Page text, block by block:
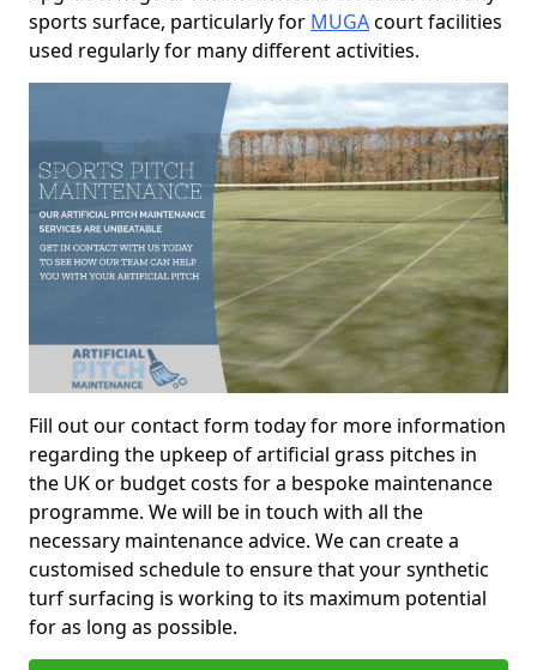
sports surface, particularly for MUGAcourt facilities
used regularly for many different activities.
Fill out our contact form today for more information
regarding the upkeep of artificial grass pitches in
the UK or budget costs for a bespoke maintenance
programme. We will be in touch with all the
necessary maintenance advice. We can create a
customised schedule to ensure that your synthetic
turf surfacing is working to its maximum potential
for as long as possible.